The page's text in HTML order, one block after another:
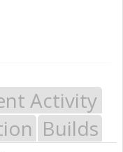
Activity
Builds